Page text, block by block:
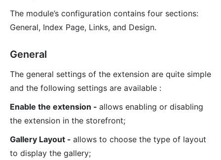
The module’s configuration contains four sections:
General, Index Page, Links, and Design.
General
The general settings of the extension are quite simple
and the following settings are available :
Enable the extension - allows enabling or disabling
the extension in the storefront;
Gallery Layout - allows to choose the type of layout
to display the gallery;